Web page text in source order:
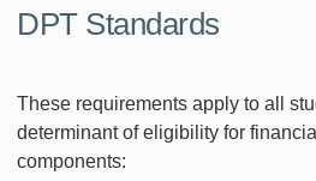
DPT Standards
These requirements apply to all
determinant of eligibility for
components: